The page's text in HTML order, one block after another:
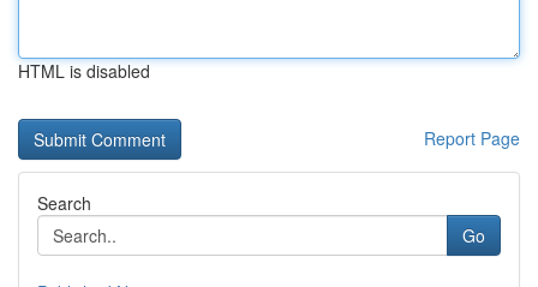
HTML is disabled
Report Page
Search
Go